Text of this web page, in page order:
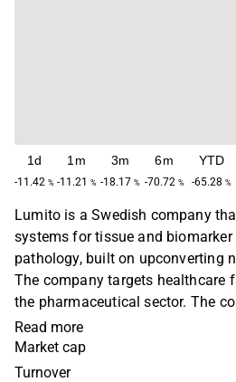
1d
-11.42 %
1m
-11.21 %
3m
-18.17 %
6m
-70.72 %
YTD
-65.28 %
Lumito is a Swedish company
systems for tissue and
pathology, built on upconverting
The company targets healthcare
the pharmaceutical sector. The
2010 as a spinoff from a research
University's Department of
Center. Lumito is headquartered in
Read more
Market cap
Turnover